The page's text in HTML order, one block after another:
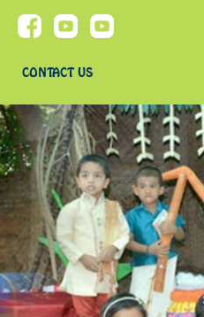
CONTACT US